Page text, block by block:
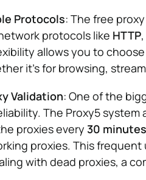
Protocols: The free
protocols like HTTP,
allows you to
it’s for browsing,
Validation: One of the
The Proxy5
proxies every 30 minutes
proxies. This
with dead proxies, a